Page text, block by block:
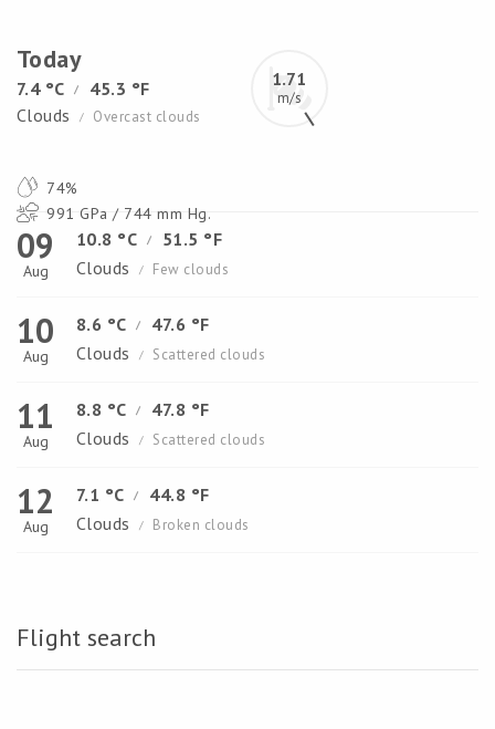
Today
7.4 °C /
45.3 °F
Clouds
/ Overcast clouds
1.71
m/s
74%
991 GPa / 744 mm Hg.
09
Aug
10.8 °C /
51.5 °F
Clouds
/ Few clouds
10
Aug
8.6 °C /
47.6 °F
Clouds
/ Scattered clouds
11
Aug
8.8 °C /
47.8 °F
Clouds
/ Scattered clouds
12
Aug
7.1 °C /
44.8 °F
Clouds
/ Broken clouds
Flight search